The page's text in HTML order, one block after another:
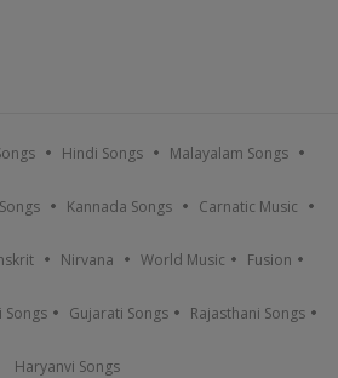
Hindi Songs Malayalam Songs
Kannada Songs Carnatic Music
Nirvana World Music Fusion
Gujarati Songs Rajasthani Songs
Haryanvi Songs